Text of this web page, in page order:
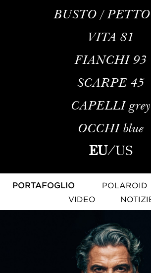
BUSTO / PETTO
VITA 81
FIANCHI 93
SCARPE 45
CAPELLI grey
OCCHI blue
EU/US
PORTAFOGLIO POLAROID
VIDEO